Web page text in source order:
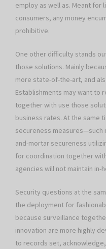
employ as well as. Meant
consumers, any money
prohibitive.
One other difficulty stands
those solutions. Mainly
more state-of-the-art, and
Establishments may want to
together with use those
business rates. At the same
secureness measures—such
and-mortar secureness
for coordination together
agencies will not maintain in-
Security questions at the
the deployment for
because surveillance
innovation are more highly
to records set,